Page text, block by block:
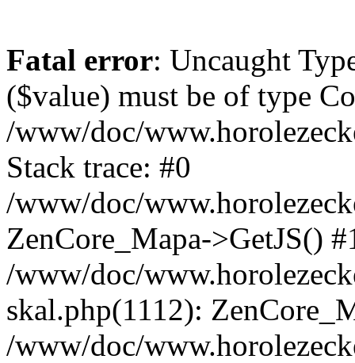
Fatal error: Uncaught
($value) must be of type
/www/doc/
Stack trace: #0
/www/doc/
ZenCore_Mapa->GetJS()
/www/doc/
skal.php(1112):
/www/doc/